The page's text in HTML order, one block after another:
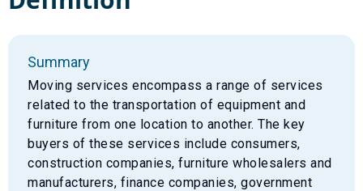
Summary
Moving services encompass a range of services
related to the transportation of equipment and
furniture from one location to another. The key
buyers of these services include consumers,
construction companies, furniture wholesalers and
manufacturers, finance companies, government